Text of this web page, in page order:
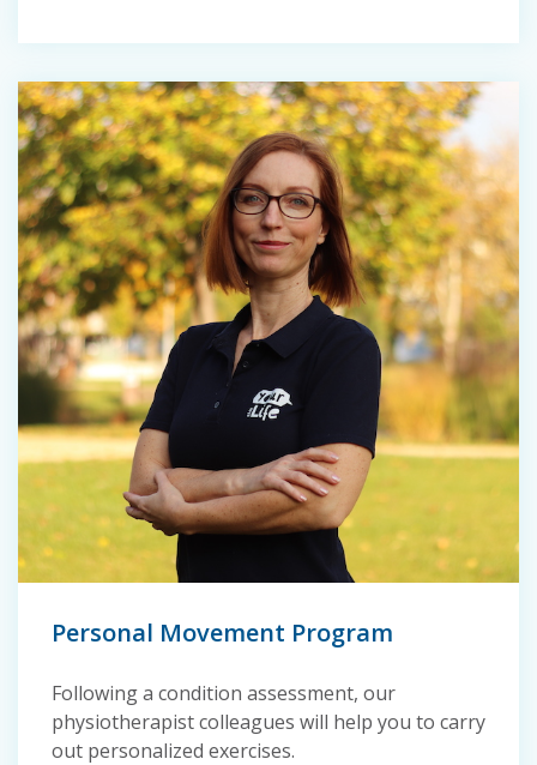
Personal Movement Program
Following a condition assessment, our
physiotherapist colleagues will help you to carry
out personalized exercises.